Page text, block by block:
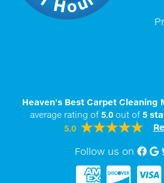
Heaven's Best Carpet Cleaning
average rating of 5.0out of 5
5.0
Follow us on